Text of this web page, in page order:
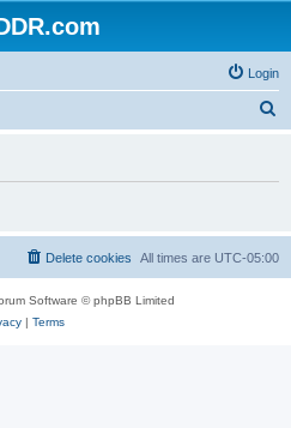
Login
h
All times are UTC-05:00
Delete cookies
Software © phpBB Limited
| Terms